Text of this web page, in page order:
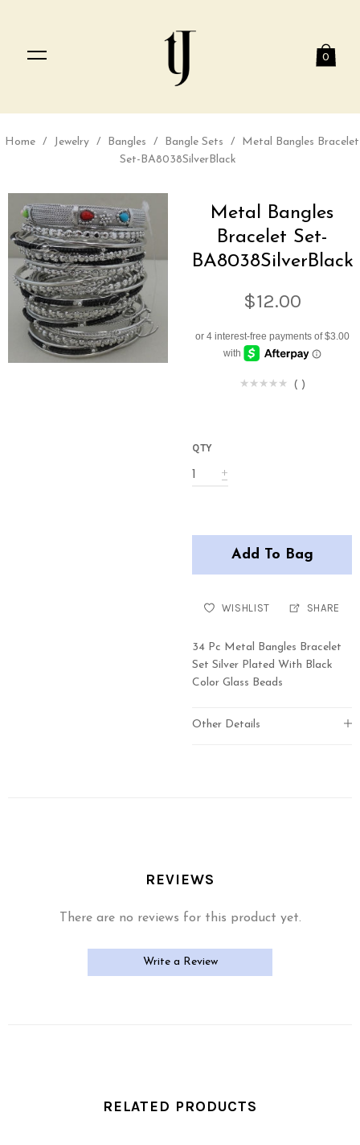
0
Home / Jewelry / Bangles / Bangle Sets /
Metal Bangles Bracelet
Set-BA8038SilverBlack
Metal Bangles
Bracelet Set-
BA8038SilverBlack
$12.00
( )
QTY
Add To Bag
WISHLIST SHARE
34 Pc Metal Bangles Bracelet
Set Silver Plated With Black
Color Glass Beads
Other Details
REVIEWS
There are no reviews for this product yet.
Write a Review
RELATED PRODUCTS